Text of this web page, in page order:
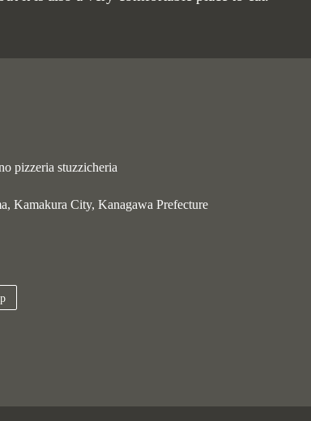
pizzeria stuzzicheria
Kamakura City, Kanagawa Prefecture